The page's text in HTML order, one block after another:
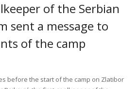
of the Serbian
sent a message to
of the camp
before the start of the camp on Zlatibor